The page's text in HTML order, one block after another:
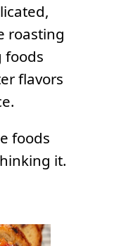
roasting
foods
flavors
foods
it.